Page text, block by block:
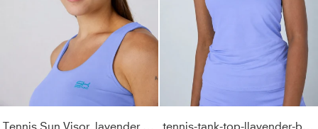
Tennis Sun Visor, lavender blue tennis-tank-top-llavender-blue